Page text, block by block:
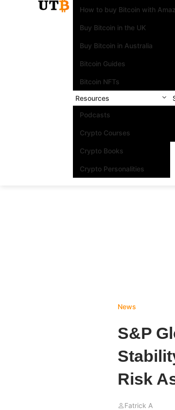
How to buy Bitcoin with
Buy Bitcoin in the UK
Buy Bitcoin in Australia
Bitcoin Guides
Bitcoin NFTs
Resources
Podcasts
Crypto Courses
Crypto Books
Crypto Personalities
News
S&P
Risk
Fatrick A